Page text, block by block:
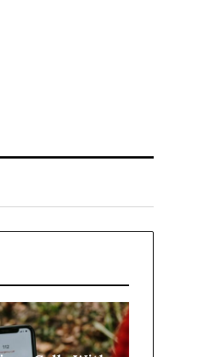
Unknown
Contact
Search